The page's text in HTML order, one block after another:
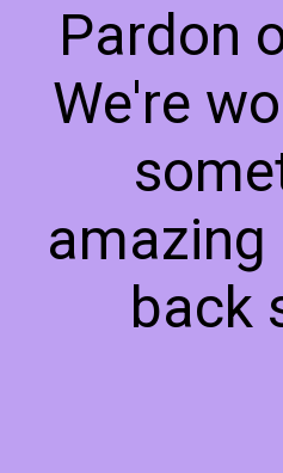
Pardon
We're
back